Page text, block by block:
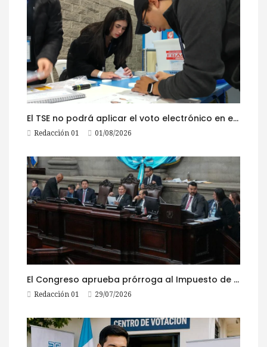
El TSE no podrá aplicar el voto electrónico en el extranjero, pese a la reciente actualización de su reglamento
Redacción 01 01/08/2026
El Congreso aprueba prórroga al Impuesto de Circulación 2026
Redacción 01 29/07/2026